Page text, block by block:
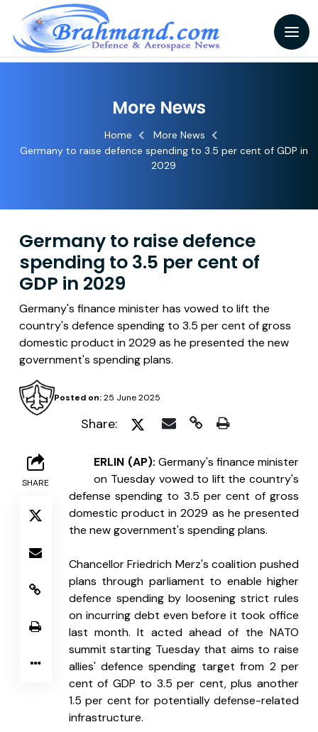
More News
Home
More News
Germany to raise defence spending to 3.5 per cent of GDP in
2029
Germany to raise defence
spending to 3.5 per cent of
GDP in 2029
Germany's finance minister has vowed to lift the
country's defence spending to 3.5 per cent of gross
domestic product in 2029 as he presented the new
government's spending plans.
Posted on:25 June 2025
Share:
SHARE
ERLIN (AP): Germany's finance minister
on Tuesday vowed to lift the country's
defense spending to 3.5 per cent of gross
domestic product in 2029 as he presented
the new government's spending plans.
Chancellor Friedrich Merz's coalition pushed
plans through parliament to enable higher
defence spending by loosening strict rules
on incurring debt even before it took office
last month. It acted ahead of the NATO
summit starting Tuesday that aims to raise
allies' defence spending target from 2 per
cent of GDP to 3.5 per cent, plus another
1.5 per cent for potentially defense-related
infrastructure.